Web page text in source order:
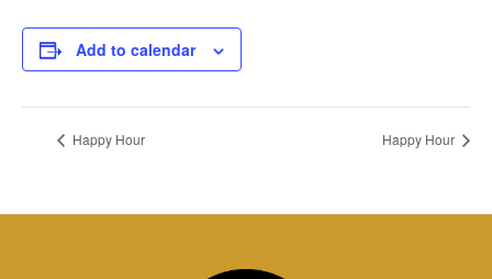
Add to calendar
Happy Hour Happy Hour